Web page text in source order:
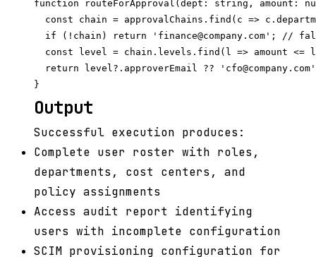
function routeForApproval(dept: string, amount:
const chain = approvalChains.find(c =>
if (!chain) return 'finance@company.com'; //
const level = chain.levels.find(l => amount <=
return level?.approverEmail ??
Output
Successful execution produces:
Complete user roster with roles,
departments, cost centers, and
policy assignments
Access audit report identifying
users with incomplete configuration
SCIM provisioning configuration for